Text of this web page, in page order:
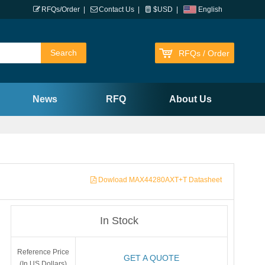
English
RFQs/Order Contact Us $USD
RFQs / Order
News RFQ About Us
Dowload MAX44280AXT+T Datasheet
In Stock
Reference Price
GET A QUOTE